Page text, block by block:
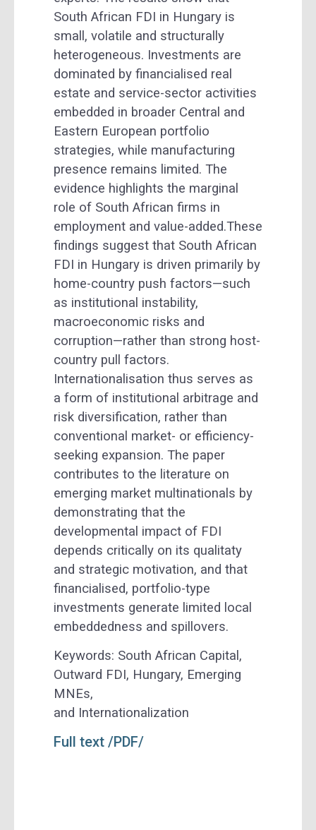
South African FDI in Hungary is
small, volatile and structurally
heterogeneous. Investments are
dominated by financialised real
estate and service-sector activities
embedded in broader Central and
Eastern European portfolio
strategies, while manufacturing
presence remains limited. The
evidence highlights the marginal
role of South African firms in
employment and value-added.These
findings suggest that South African
FDI in Hungary is driven primarily by
home-country push factors—such
as institutional instability,
macroeconomic risks and
corruption—rather than strong host-
country pull factors.
Internationalisation thus serves as
a form of institutional arbitrage and
risk diversification, rather than
conventional market- or efficiency-
seeking expansion. The paper
contributes to the literature on
emerging market multinationals by
demonstrating that the
developmental impact of FDI
depends critically on its qualitaty
and strategic motivation, and that
financialised, portfolio-type
investments generate limited local
embeddedness and spillovers.
Keywords: South African Capital,
Outward FDI, Hungary, Emerging
MNEs,
and Internationalization
Full text /PDF/